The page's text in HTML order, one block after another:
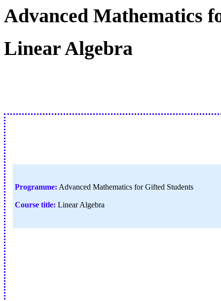
Advanced Mathematics
Linear Algebra
Programme: Advanced Mathematics for Gifted Students
Course title: Linear Algebra